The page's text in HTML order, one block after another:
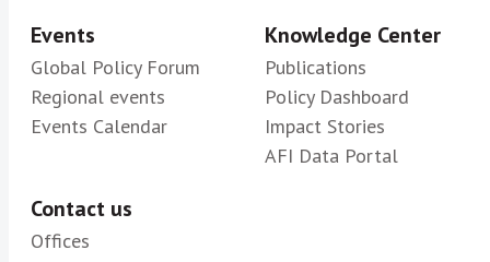
Events
Global Policy Forum
Regional events
Events Calendar
Knowledge Center
Publications
Policy Dashboard
Impact Stories
AFI Data Portal
Contact us
Offices